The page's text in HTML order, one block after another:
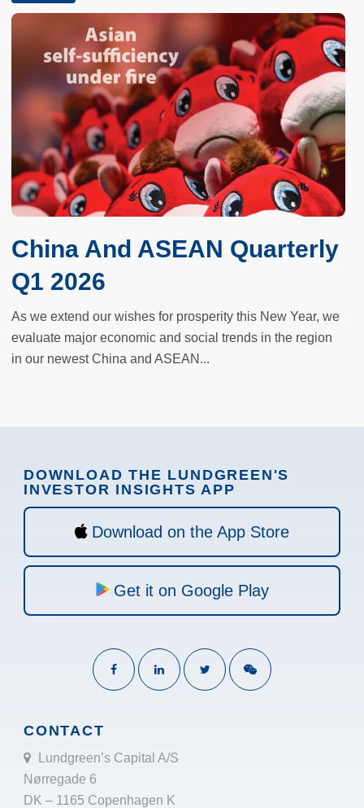
China And ASEAN Quarterly
Q1 2026
As we extend our wishes for prosperity this New Year, we
evaluate major economic and social trends in the region
in our newest China and ASEAN...
DOWNLOAD THE LUNDGREEN'S
INVESTOR INSIGHTS APP
Download on the App Store
Get it on Google Play
CONTACT
Lundgreen’s Capital A/S
Nørregade 6
DK – 1165 Copenhagen K